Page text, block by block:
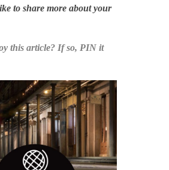
to share more about your
this article? If so, PIN it